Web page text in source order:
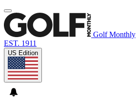
Golf Monthly
EST. 1911
US Edition